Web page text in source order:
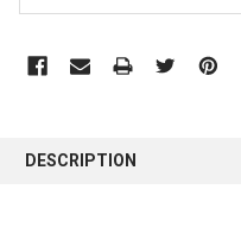
DESCRIPTION